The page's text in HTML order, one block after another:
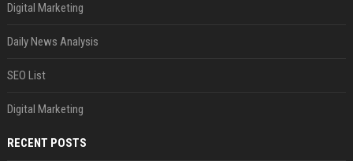
Digital Marketing
Daily News Analysis
SEO List
Digital Marketing
RECENT POSTS